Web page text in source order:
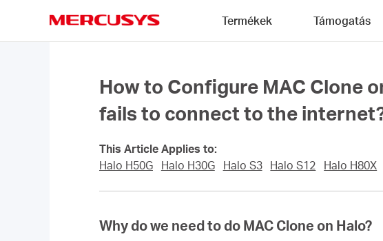
Termékek Támogatás
How to Configure MAC Clone
fails to connect to the
This Article Applies to:
Halo H50G
Halo H30G Halo S3 Halo S12 Halo H80X
Why do we need to do MAC Clone on Halo?